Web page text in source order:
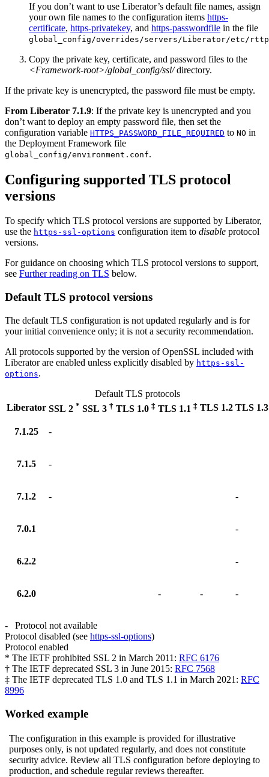
If you don’t want to use Liberator’s default file names, assign
your own file names to the configuration items https-
certificate, https-privatekey, and https-passwordfile in the file
global_config/overrides/servers/Liberator/etc/
Copy the private key, certificate, and password files to the
<Framework-root>/global_config/ssl/directory.
If the private key is unencrypted, the password file must be empty.
From Liberator 7.1.9: If the private key is unencrypted and you
don’t want to deploy an empty password file, then set the
configuration variable HTTPS_PASSWORD_FILE_REQUIRED to NO in
the Deployment Framework file
global_config/environment.conf.
Configuring supported TLS protocol
versions
To specify which TLS protocol versions are supported by Liberator,
use the https-ssl-options configuration item to disable protocol
versions.
For guidance on choosing which TLS protocol versions to support,
see Further reading on TLS below.
Default TLS protocol versions
The default TLS configuration is not updated regularly and is for
your initial convenience only; it is not a security recommendation.
All protocols supported by the version of OpenSSL included with
Liberator are enabled unless explicitly disabled by https-ssl-
options.
Default TLS protocols
Liberator SSL 2 * SSL 3 † TLS 1.0 ‡ TLS 1.1 ‡ TLS 1.2 TLS 1.3
7.1.25 -
7.1.5 -
7.1.2 - -
7.0.1 -
6.2.2 -
6.2.0 - - -
- Protocol not available
Protocol disabled (see https-ssl-options)
Protocol enabled
* The IETF prohibited SSL 2 in March 2011: RFC 6176
† The IETF deprecated SSL 3 in June 2015: RFC 7568
‡ The IETF deprecated TLS 1.0 and TLS 1.1 in March 2021: RFC
8996
Worked example
The configuration in this example is provided for illustrative
purposes only, is not updated regularly, and does not constitute
security advice. Review all TLS configuration before deploying to
production, and schedule regular reviews thereafter.